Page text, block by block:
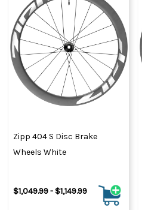
Zipp 404 S Disc Brake
Wheels White
$1,049.99 - $1,149.99